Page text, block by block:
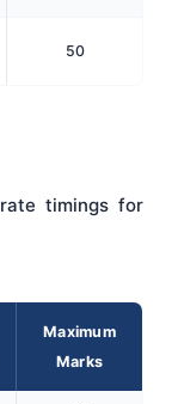
50
timings for
Maximum
Marks